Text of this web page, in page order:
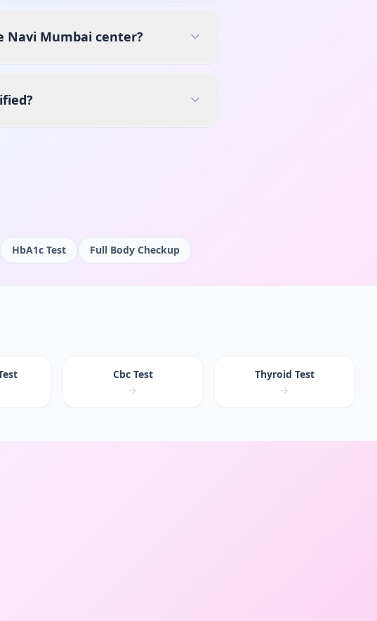
Navi Mumbai center?
HbA1c Test Full Body Checkup
Cbc Test Thyroid Test